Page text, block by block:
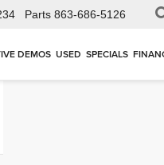
Parts 863-686-5126
DEMOS USED SPECIALS